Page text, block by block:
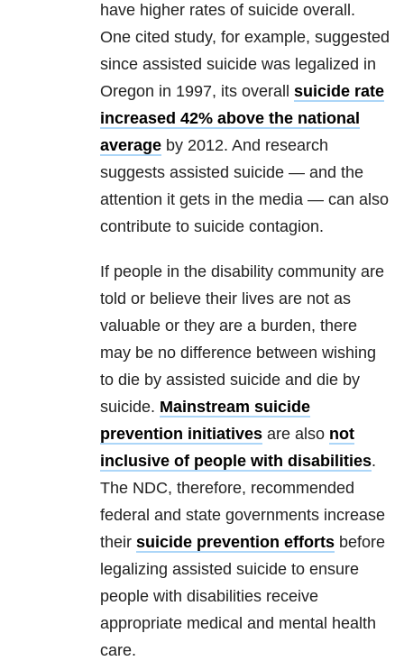
have higher rates of suicide overall.
One cited study, for example, suggested
since assisted suicide was legalized in
Oregon in 1997, its overall suicide rate
increased 42% above the national
average by 2012. And research
suggests assisted suicide — and the
attention it gets in the media — can also
contribute to suicide contagion.
If people in the disability community are
told or believe their lives are not as
valuable or they are a burden, there
may be no difference between wishing
to die by assisted suicide and die by
suicide. Mainstream suicide
prevention initiatives are also not
inclusive of people with disabilities.
The NDC, therefore, recommended
federal and state governments increase
their suicide prevention efforts before
legalizing assisted suicide to ensure
people with disabilities receive
appropriate medical and mental health
care.